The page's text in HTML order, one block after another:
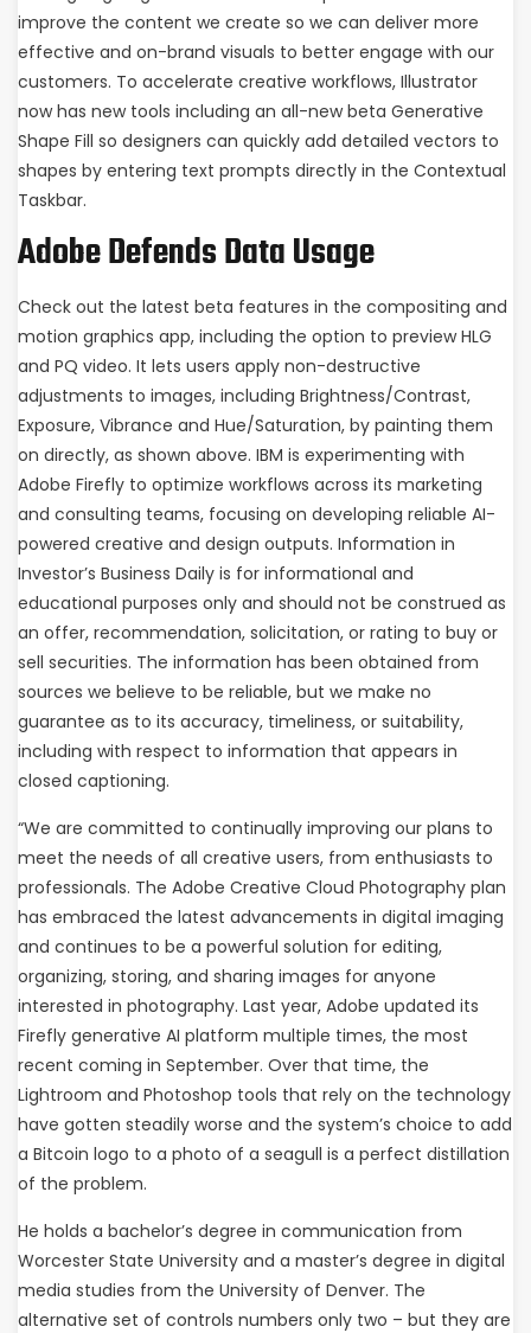
improve the content we create so we can deliver more
effective and on-brand visuals to better engage with our
customers. To accelerate creative workflows, Illustrator
now has new tools including an all-new beta Generative
Shape Fill so designers can quickly add detailed vectors to
shapes by entering text prompts directly in the Contextual
Taskbar.
Adobe Defends Data Usage
Check out the latest beta features in the compositing and
motion graphics app, including the option to preview HLG
and PQ video. It lets users apply non-destructive
adjustments to images, including Brightness/Contrast,
Exposure, Vibrance and Hue/Saturation, by painting them
on directly, as shown above. IBM is experimenting with
Adobe Firefly to optimize workflows across its marketing
and consulting teams, focusing on developing reliable AI-
powered creative and design outputs. Information in
Investor’s Business Daily is for informational and
educational purposes only and should not be construed as
an offer, recommendation, solicitation, or rating to buy or
sell securities. The information has been obtained from
sources we believe to be reliable, but we make no
guarantee as to its accuracy, timeliness, or suitability,
including with respect to information that appears in
closed captioning.
“We are committed to continually improving our plans to
meet the needs of all creative users, from enthusiasts to
professionals. The Adobe Creative Cloud Photography plan
has embraced the latest advancements in digital imaging
and continues to be a powerful solution for editing,
organizing, storing, and sharing images for anyone
interested in photography. Last year, Adobe updated its
Firefly generative AI platform multiple times, the most
recent coming in September. Over that time, the
Lightroom and Photoshop tools that rely on the technology
have gotten steadily worse and the system’s choice to add
a Bitcoin logo to a photo of a seagull is a perfect distillation
of the problem.
He holds a bachelor’s degree in communication from
Worcester State University and a master’s degree in digital
media studies from the University of Denver. The
alternative set of controls numbers only two – but they are